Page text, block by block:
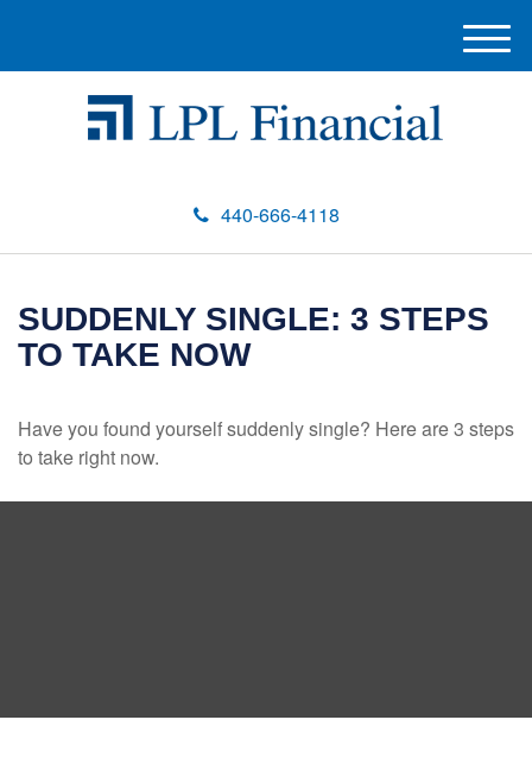
440-666-4118
M
e
SUDDENLY SINGLE: 3 STEPS
TO TAKE NOW
Have you found yourself suddenly single? Here are 3 steps
to take right now.